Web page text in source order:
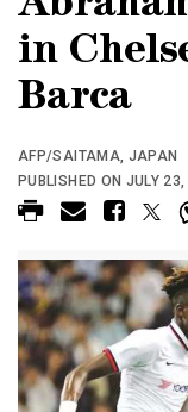
in
Barca
AFP/SAITAMA, JAPAN
PUBLISHED ON JULY